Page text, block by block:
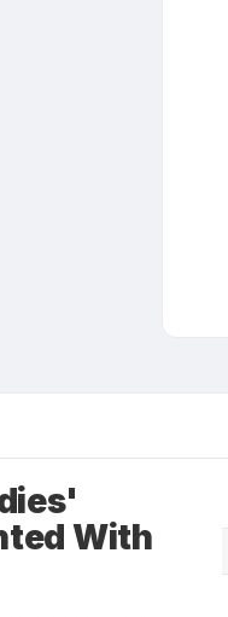
With